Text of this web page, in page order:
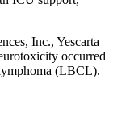
Inc., Yescarta
occurred
(LBCL).